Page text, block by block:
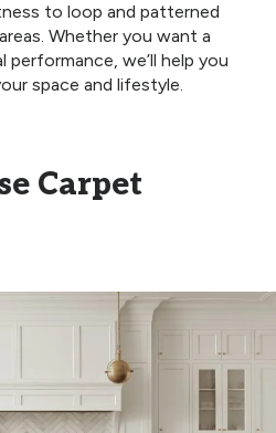
to loop and patterned
Whether you want a
we’ll help you
space and lifestyle.
Carpet